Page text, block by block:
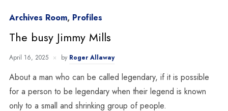
Archives Room, Profiles
The busy Jimmy Mills
April 16, 2025 by Roger Allaway
About a man who can be called legendary, if it is possible
for a person to be legendary when their legend is known
only to a small and shrinking group of people.